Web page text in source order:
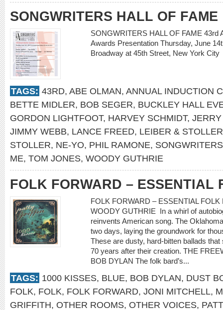
SONGWRITERS HALL OF FAME
SONGWRITERS HALL OF FAME 43rd
Awards Presentation Thursday, June
Broadway at 45th Street, New York
TAGS: 43RD, ABE OLMAN, ANNUAL INDUCTION
BETTE MIDLER, BOB SEGER, BUCKLEY HALL
GORDON LIGHTFOOT, HARVEY SCHMIDT,
JIMMY WEBB, LANCE FREED, LEIBER & STOLLER
STOLLER, NE-YO, PHIL RAMONE,
ME, TOM JONES, WOODY GUTHRIE
FOLK FORWARD – ESSENTIAL
FOLK FORWARD – ESSENTIAL
WOODY GUTHRIE In a whirl of
reinvents American song. The
two days, laying the groundwork for
These are dusty, hard-bitten ballads
70 years after their creation. THE
BOB DYLAN The folk bard’s...
TAGS: 1000 KISSES, BLUE, BOB DYLAN, DUST
FOLK, FOLK, FOLK FORWARD, JONI MITCHELL,
GRIFFITH, OTHER ROOMS, OTHER VOICES,